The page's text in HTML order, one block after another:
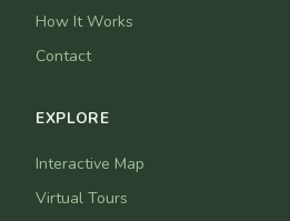
How It Works
Contact
EXPLORE
Interactive Map
Virtual Tours